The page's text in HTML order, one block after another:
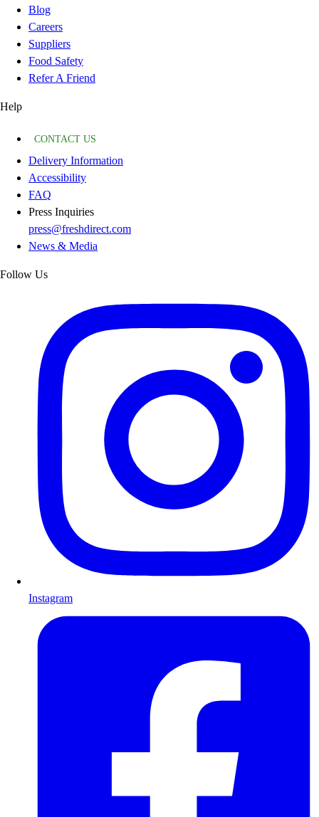
Blog
Careers
Suppliers
Food Safety
Refer A Friend
Help
CONTACT US
Delivery Information
Accessibility
FAQ
Press Inquiries
press@freshdirect.com
News & Media
Follow Us
Instagram